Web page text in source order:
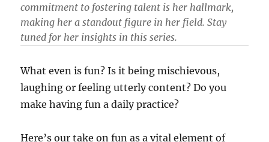
commitment to fostering talent is her hallmark,
making her a standout figure in her field. Stay
tuned for her insights in this series.
What even is fun? Is it being mischievous,
laughing or feeling utterly content? Do you
make having fun a daily practice?
Here’s our take on fun as a vital element of